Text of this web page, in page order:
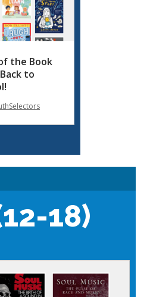
the Book
to
18)